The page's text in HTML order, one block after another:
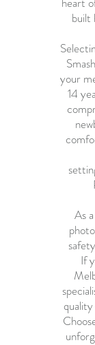
built
your
14
As
If